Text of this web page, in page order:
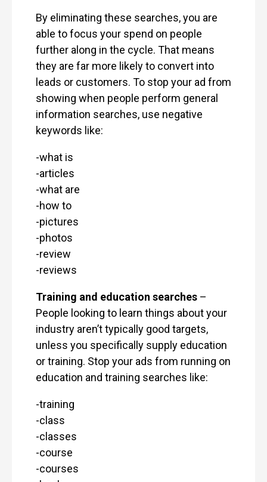
By eliminating these searches, you are
able to focus your spend on people
further along in the cycle. That means
they are far more likely to convert into
leads or customers. To stop your ad from
showing when people perform general
information searches, use negative
keywords like:
-what is
-articles
-what are
-how to
-pictures
-photos
-review
-reviews
Training and education searches –
People looking to learn things about your
industry aren’t typically good targets,
unless you specifically supply education
or training. Stop your ads from running on
education and training searches like:
-training
-class
-classes
-course
-courses